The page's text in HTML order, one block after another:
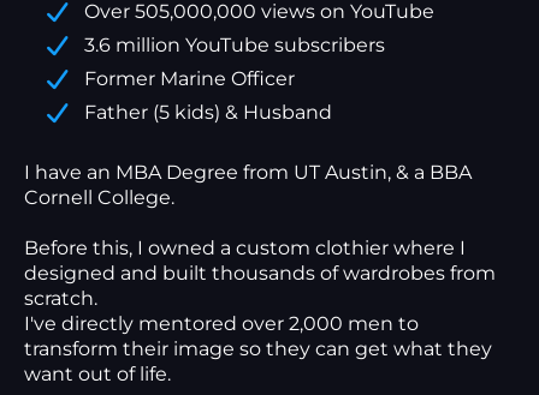
Over 505,000,000 views on YouTube
3.6 million YouTube subscribers
Former Marine Officer
Father (5 kids) & Husband
I have an MBA Degree from UT Austin, & a BBA
Cornell College.
Before this, I owned a custom clothier where I
designed and built thousands of wardrobes from
scratch.
I've directly mentored over 2,000 men to
transform their image so they can get what they
want out of life.